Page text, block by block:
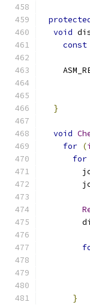
void
const
}
void
for (
for
}